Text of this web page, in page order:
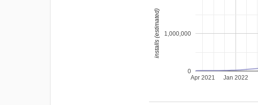
Jan 2022
Apr 2021
0
1,000,000
installs (estimated)